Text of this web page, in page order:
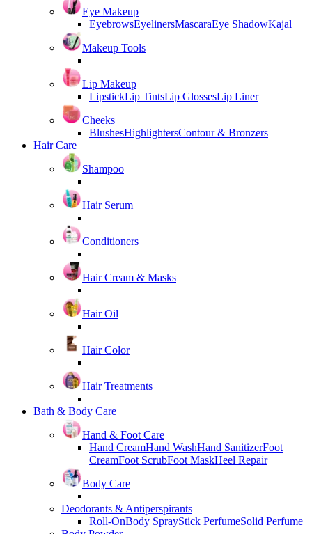
Eye Makeup
EyebrowsEyelinersMascaraEye ShadowKajal
Makeup Tools
Lip Makeup
LipstickLip TintsLip GlossesLip Liner
Cheeks
BlushesHighlightersContour & Bronzers
Hair Care
Shampoo
Hair Serum
Conditioners
Hair Cream & Masks
Hair Oil
Hair Color
Hair Treatments
Bath & Body Care
Hand & Foot Care
Hand CreamHand WashHand SanitizerFoot
CreamFoot ScrubFoot MaskHeel Repair
Body Care
Deodorants & Antiperspirants
Roll-OnBody SprayStick PerfumeSolid Perfume